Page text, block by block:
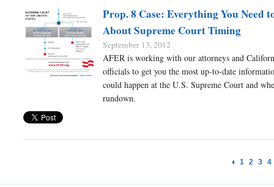
Prop. 8 Case: Everything You Need
About Supreme Court Timing
September 13, 2012
AFER is working with our attorneys and
officials to get you the most up-to-date
could happen at the U.S. Supreme Court and
rundown.
1 2 3 4